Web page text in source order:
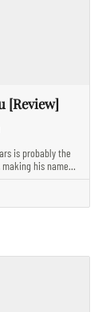
[Review]
is probably the
making his name…